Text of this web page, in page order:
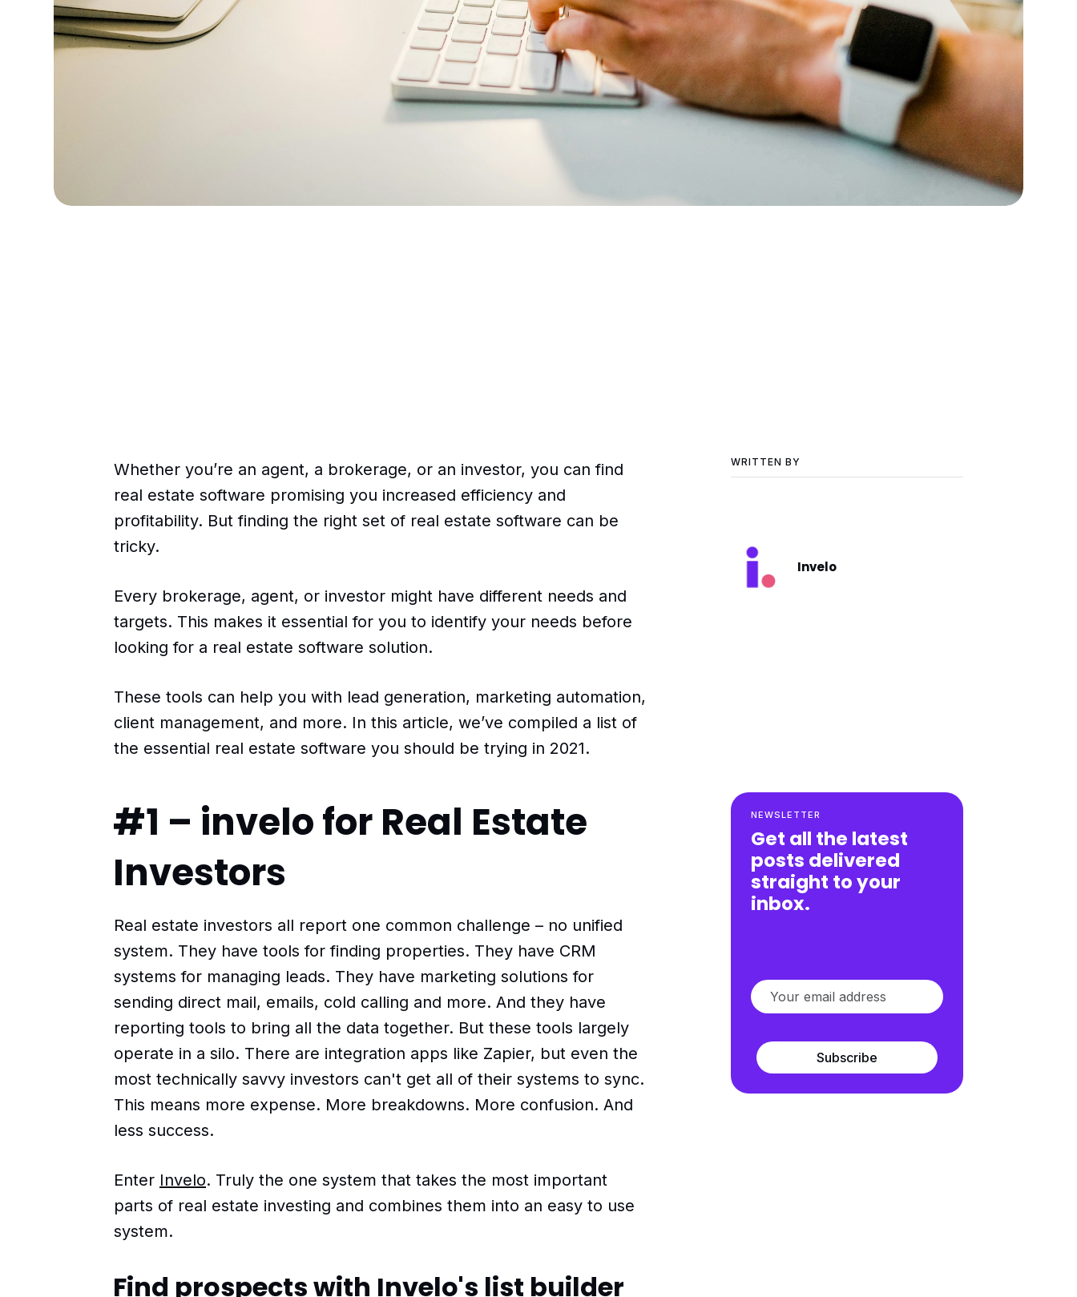
WRITTEN BY
Invelo
NEWSLETTER
Get all the latest
posts delivered
straight to your
inbox.
Subscribe
Whether you’re an agent, a brokerage, or an investor, you can find
real estate software promising you increased efficiency and
profitability. But finding the right set of real estate software can be
tricky.
Every brokerage, agent, or investor might have different needs and
targets. This makes it essential for you to identify your needs before
looking for a real estate software solution.
These tools can help you with lead generation, marketing automation,
client management, and more. In this article, we’ve compiled a list of
the essential real estate software you should be trying in 2021.
#1 – invelo for Real Estate
Investors
Real estate investors all report one common challenge – no unified
system. They have tools for finding properties. They have CRM
systems for managing leads. They have marketing solutions for
sending direct mail, emails, cold calling and more. And they have
reporting tools to bring all the data together. But these tools largely
operate in a silo. There are integration apps like Zapier, but even the
most technically savvy investors can't get all of their systems to sync.
This means more expense. More breakdowns. More confusion. And
less success.
Enter Invelo. Truly the one system that takes the most important
parts of real estate investing and combines them into an easy to use
system.
Find prospects with Invelo's list builder